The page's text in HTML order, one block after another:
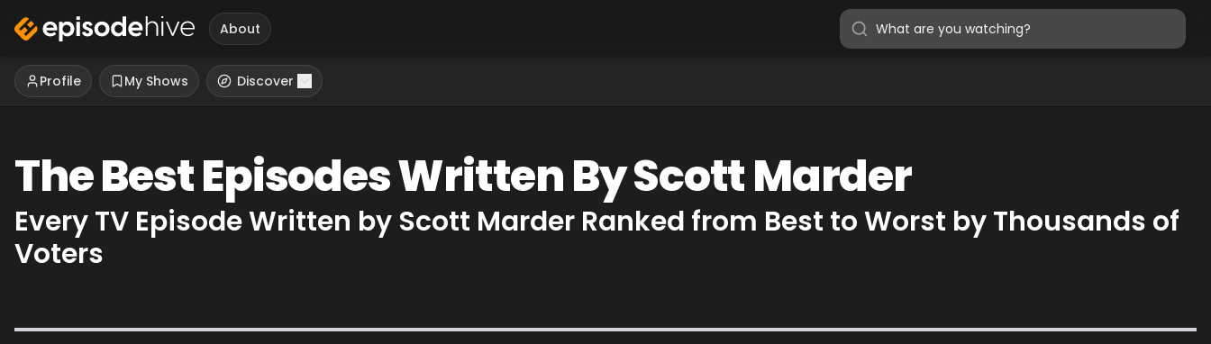
About
Profile My Shows Discover
The Best Episodes Written By Scott Marder
Every TV Episode Written by Scott Marder Ranked from Best to Worst by Thousands of
Voters